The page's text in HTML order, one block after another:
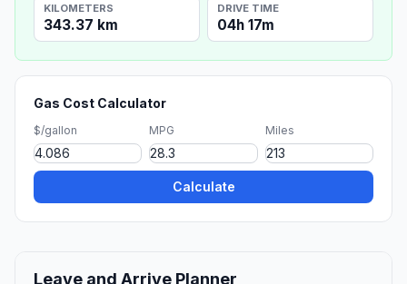
KILOMETERS
343.37 km
DRIVE TIME
04h 17m
Gas Cost Calculator
$/gallon MPG Miles
Calculate
Leave and Arrive Planner